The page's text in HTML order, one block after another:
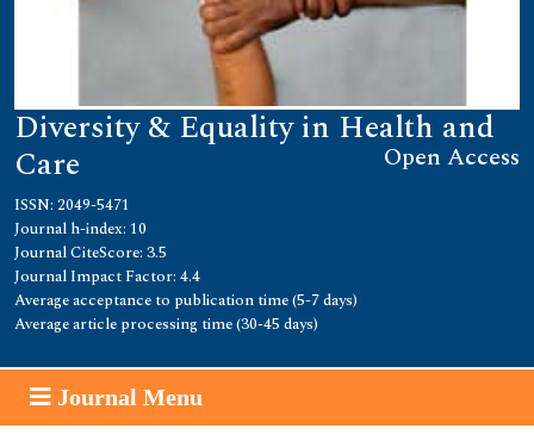
Diversity & Equality in Health and
Care Open Access
ISSN: 2049-5471
Journal h-index: 10
Journal CiteScore: 3.5
Journal Impact Factor: 4.4
Average acceptance to publication time (5-7 days)
Average article processing time (30-45 days)
Journal Menu